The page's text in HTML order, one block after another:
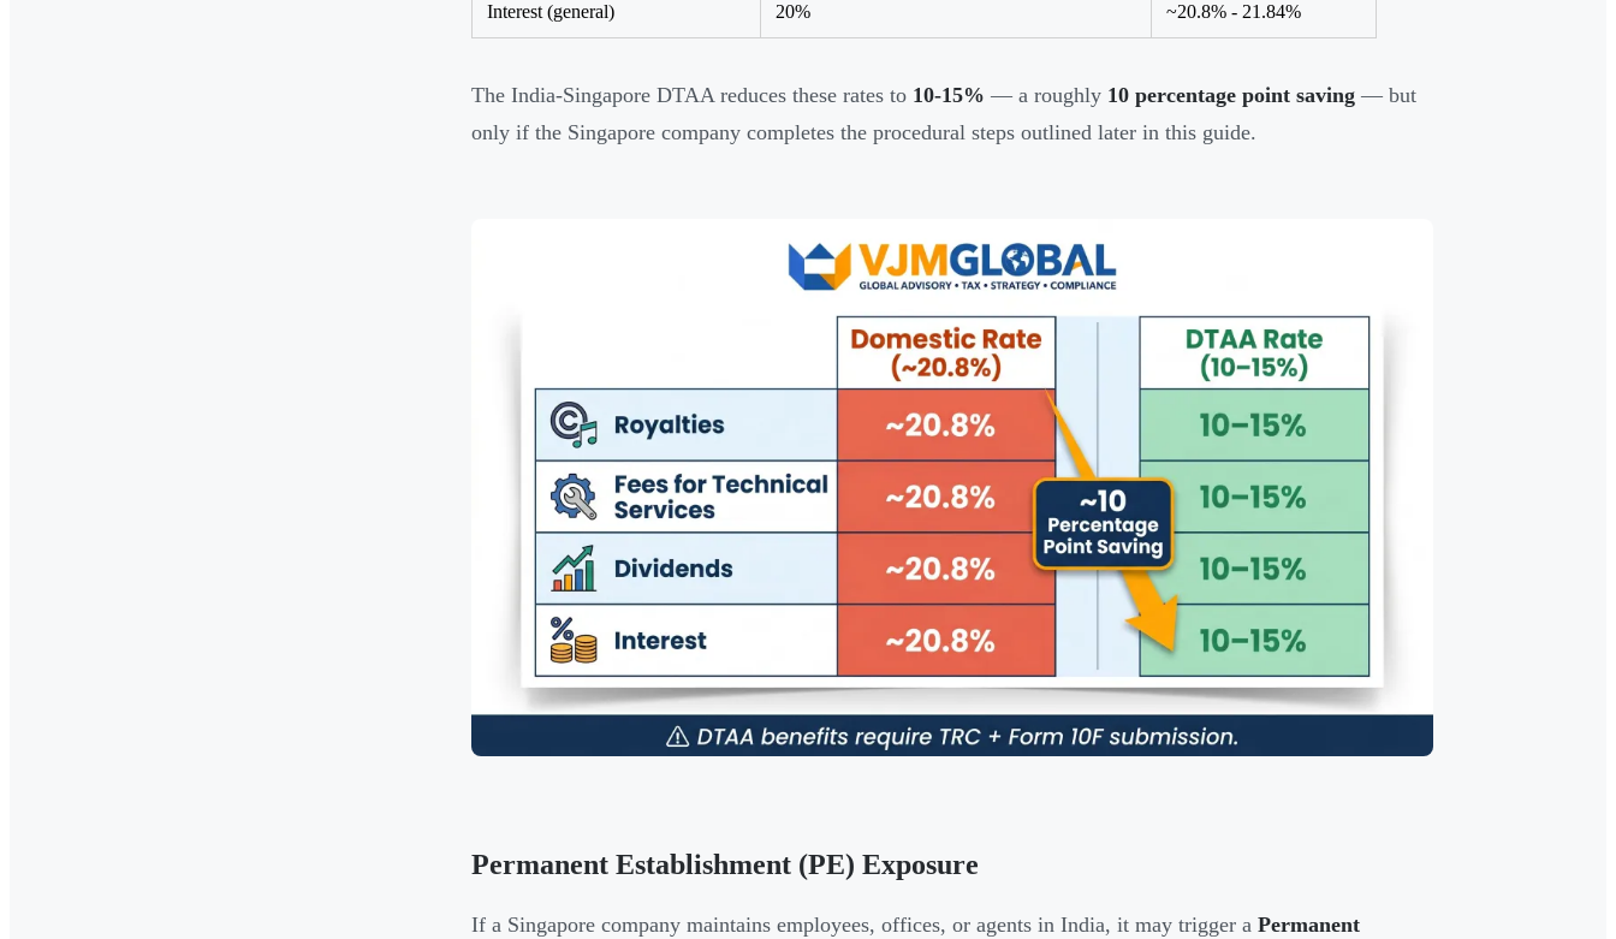
Interest (general) 20% ~20.8% - 21.84%
The India-Singapore DTAA reduces these rates to 10-15% — a roughly 10 percentage point saving — but
only if the Singapore company completes the procedural steps outlined later in this guide.
Permanent Establishment (PE) Exposure
If a Singapore company maintains employees, offices, or agents in India, it may trigger a Permanent